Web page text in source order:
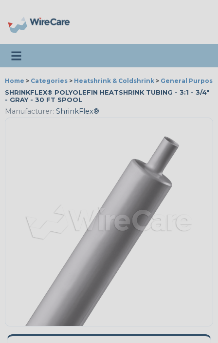
Toggle navigation
Home > Categories > Heatshrink & Coldshrink > General
SHRINKFLEX® POLYOLEFIN HEATSHRINK TUBING - 3:1 - 3/4"
- GRAY - 30 FT SPOOL
Manufacturer: ShrinkFlex®